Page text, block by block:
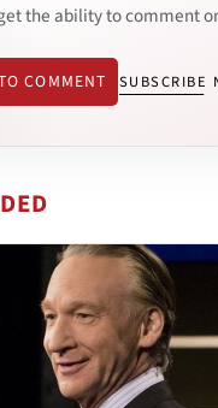
the ability to comment
COMMENT SUBSCRIBE